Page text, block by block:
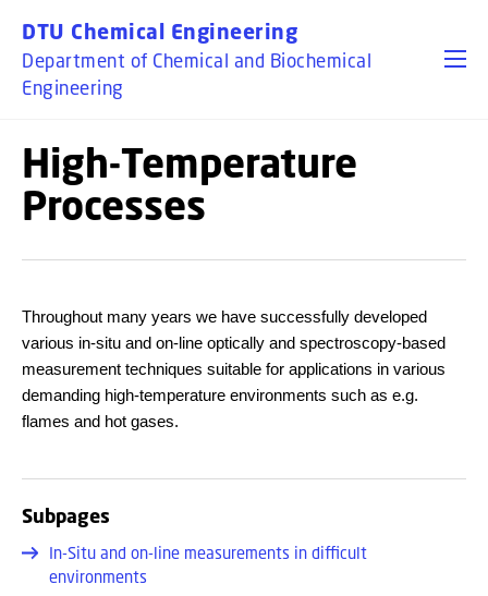
DTU Chemical Engineering
Department of Chemical and Biochemical
Engineering
High-Temperature
Processes
Throughout many years we have successfully developed
various in-situ and on-line optically and spectroscopy-based
measurement techniques suitable for applications in various
demanding high-temperature environments such as e.g.
flames and hot gases.
Subpages
In-Situ and on-line measurements in difficult
environments